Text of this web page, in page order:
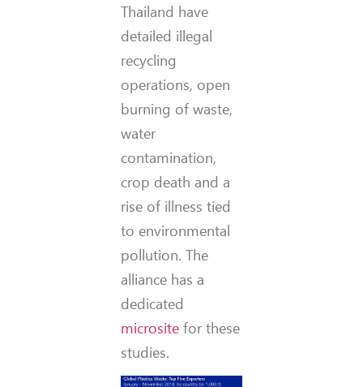
Thailand have
detailed illegal
recycling
operations, open
burning of waste,
water
contamination,
crop death and a
rise of illness tied
to environmental
pollution. The
alliance has a
dedicated
microsite for these
studies.